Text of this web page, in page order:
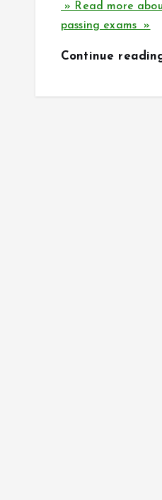
» Read more
passing exams »
Continue